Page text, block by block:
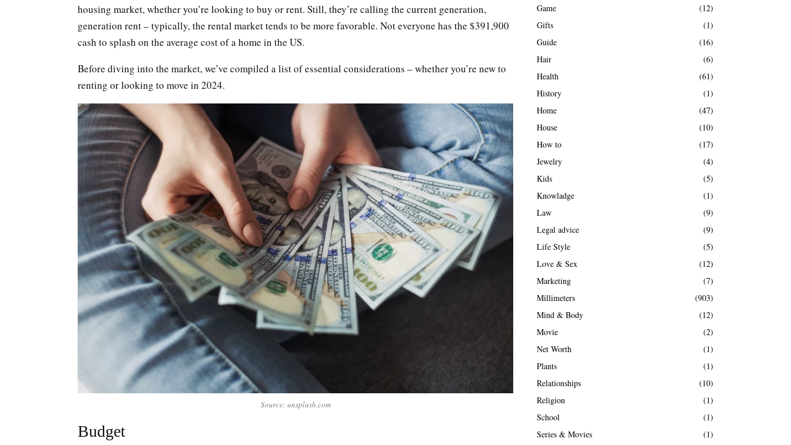
housing market, whether you’re looking to buy or rent. Still, they’re calling the current generation,
generation rent – typically, the rental market tends to be more favorable. Not everyone has the $391,900
cash to splash on the average cost of a home in the US.
Before diving into the market, we’ve compiled a list of essential considerations – whether you’re new to
renting or looking to move in 2024.
Source: unsplash.com
Budget
Game
(12)
Gifts
(1)
Guide
(16)
Hair
(6)
Health
(61)
History
(1)
Home
(47)
House
(10)
How to
(17)
Jewelry
(4)
Kids
(5)
Knowladge
(1)
Law
(9)
Legal advice
(9)
Life Style
(5)
Love & Sex
(12)
Marketing
(7)
Millimeters
(903)
Mind & Body
(12)
Movie
(2)
Net Worth
(1)
Plants
(1)
Relationships
(10)
Religion
(1)
School
(1)
Series & Movies
(1)